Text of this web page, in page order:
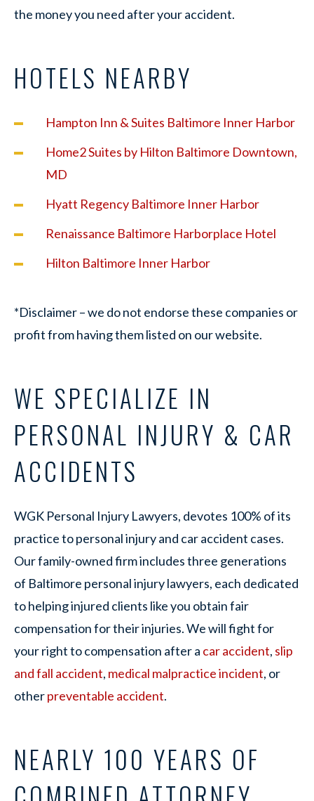
the money you need after your accident.
HOTELS NEARBY
Hampton Inn & Suites Baltimore Inner Harbor
Home2 Suites by Hilton Baltimore Downtown,
MD
Hyatt Regency Baltimore Inner Harbor
Renaissance Baltimore Harborplace Hotel
Hilton Baltimore Inner Harbor
*Disclaimer – we do not endorse these companies or
profit from having them listed on our website.
WE SPECIALIZE IN
PERSONAL INJURY & CAR
ACCIDENTS
WGK Personal Injury Lawyers, devotes 100% of its
practice to personal injury and car accident cases.
Our family-owned firm includes three generations
of Baltimore personal injury lawyers, each dedicated
to helping injured clients like you obtain fair
compensation for their injuries. We will fight for
your right to compensation after a car accident, slip
and fall accident, medical malpractice incident, or
otherpreventable accident.
NEARLY 100 YEARS OF